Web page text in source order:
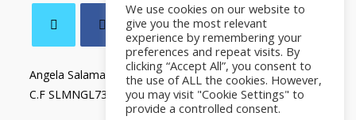
Angela Salamanca
C.F SLMNGL73T41Z133X
We use cookies on our website to
give you the most relevant
experience by remembering your
preferences and repeat visits. By
clicking “Accept All”, you consent to
the use of ALL the cookies. However,
you may visit "Cookie Settings" to
provide a controlled consent.